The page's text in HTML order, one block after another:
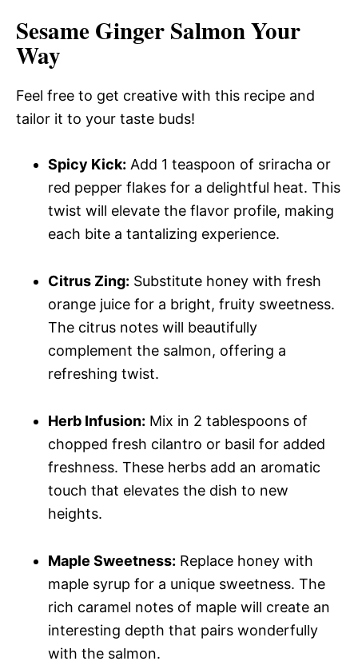
Sesame Ginger Salmon Your
Way
Feel free to get creative with this recipe and
tailor it to your taste buds!
Spicy Kick: Add 1 teaspoon of sriracha or
red pepper flakes for a delightful heat. This
twist will elevate the flavor profile, making
each bite a tantalizing experience.
Citrus Zing: Substitute honey with fresh
orange juice for a bright, fruity sweetness.
The citrus notes will beautifully
complement the salmon, offering a
refreshing twist.
Herb Infusion: Mix in 2 tablespoons of
chopped fresh cilantro or basil for added
freshness. These herbs add an aromatic
touch that elevates the dish to new
heights.
Maple Sweetness: Replace honey with
maple syrup for a unique sweetness. The
rich caramel notes of maple will create an
interesting depth that pairs wonderfully
with the salmon.